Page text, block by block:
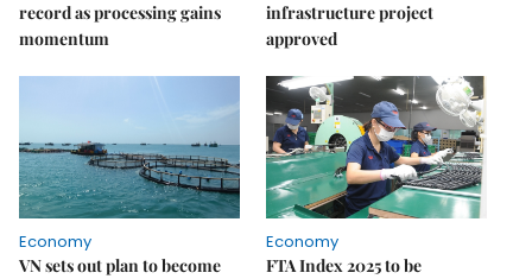
record as processing gains
momentum
infrastructure project
approved
Economy
VN sets out plan to become
Economy
FTA Index 2025 to be